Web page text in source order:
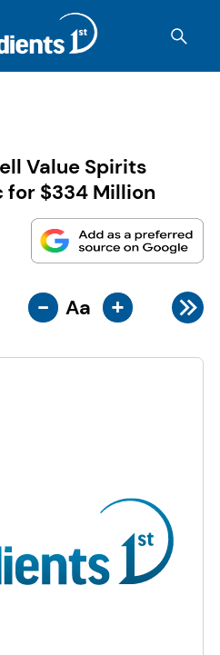
Value Spirits
for $334 Million
- Aa +